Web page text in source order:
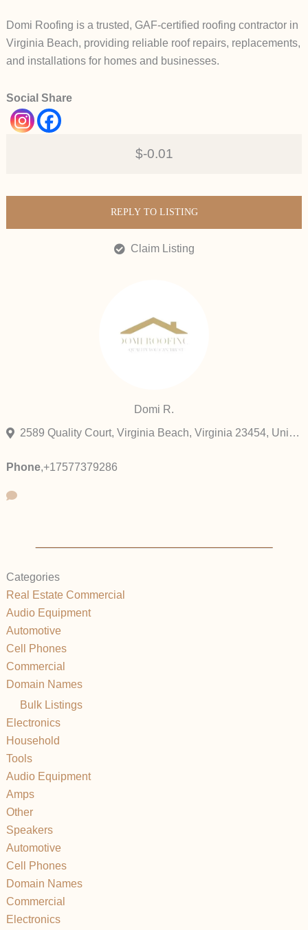
Domi Roofing is a trusted, GAF-certified roofing contractor in
Virginia Beach, providing reliable roof repairs, replacements,
and installations for homes and businesses.
Social Share
$-0.01
REPLY TO LISTING
Claim Listing
Domi R.
2589 Quality Court, Virginia Beach, Virginia 23454, United States
Phone,+17577379286
Categories
Real Estate Commercial
Audio Equipment
Automotive
Cell Phones
Commercial
Domain Names
Bulk Listings
Electronics
Household
Tools
Audio Equipment
Amps
Other
Speakers
Automotive
Cell Phones
Domain Names
Commercial
Electronics